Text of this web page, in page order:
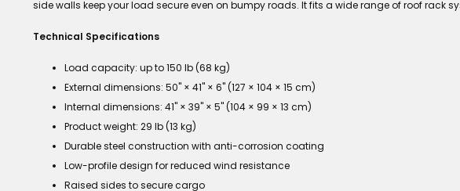
side walls keep your load secure even on bumpy roads. It fits a wide range of roof rack
Technical Specifications
Load capacity: up to 150 lb (68 kg)
External dimensions: 50" × 41" × 6" (127 × 104 × 15 cm)
Internal dimensions: 41" × 39" × 5" (104 × 99 × 13 cm)
Product weight: 29 lb (13 kg)
Durable steel construction with anti-corrosion coating
Low-profile design for reduced wind resistance
Raised sides to secure cargo